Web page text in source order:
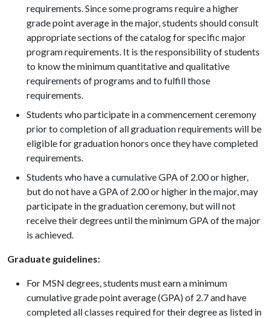
requirements. Since some programs require a higher
grade point average in the major, students should consult
appropriate sections of the catalog for specific major
program requirements. It is the responsibility of students
to know the minimum quantitative and qualitative
requirements of programs and to fulfill those
requirements.
Students who participate in a commencement ceremony
prior to completion of all graduation requirements will be
eligible for graduation honors once they have completed
requirements.
Students who have a cumulative GPA of 2.00 or higher,
but do not have a GPA of 2.00 or higher in the major, may
participate in the graduation ceremony, but will not
receive their degrees until the minimum GPA of the major
is achieved.
Graduate guidelines:
For MSN degrees, students must earn a minimum
cumulative grade point average (GPA) of 2.7 and have
completed all classes required for their degree as listed in